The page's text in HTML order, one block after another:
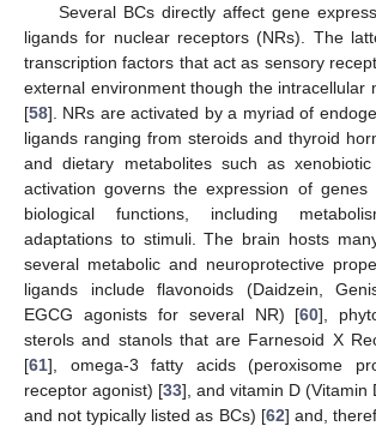
Several BCs directly affect gene
ligands for nuclear receptors (NRs). The
transcription factors that act as sensory
external environment though the intracellular
[58]. NRs are activated by a myriad of
ligands ranging from steroids and thyroid
and dietary metabolites such as
activation governs the expression of genes
biological functions, including
adaptations to stimuli. The brain hosts
several metabolic and neuroprotective
ligands include flavonoids (Daidzein,
EGCG agonists for several NR) [60],
sterols and stanols that are Farnesoid X
[61], omega-3 fatty acids (peroxisome
receptor agonist) [33], and vitamin D (Vitamin
and not typically listed as BCs) [62] and,